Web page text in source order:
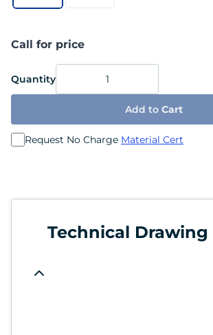
Call for price
Quantity
Add to Cart
Request No Charge Material Cert
Technical Drawing